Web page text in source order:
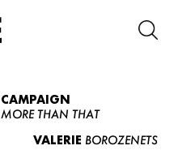
CAMPAIGN
MORE THAN THAT
VALERIE BOROZENETS